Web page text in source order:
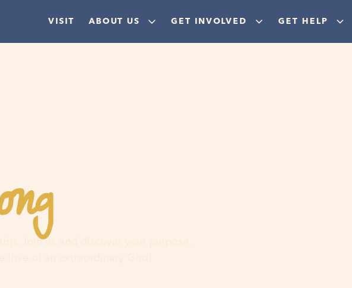
VISIT ABOUT US GET INVOLVED GET HELP
here
Join us and discover your purpose,